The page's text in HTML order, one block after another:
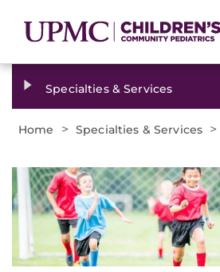
Specialties & Services
Home > Specialties & Services >